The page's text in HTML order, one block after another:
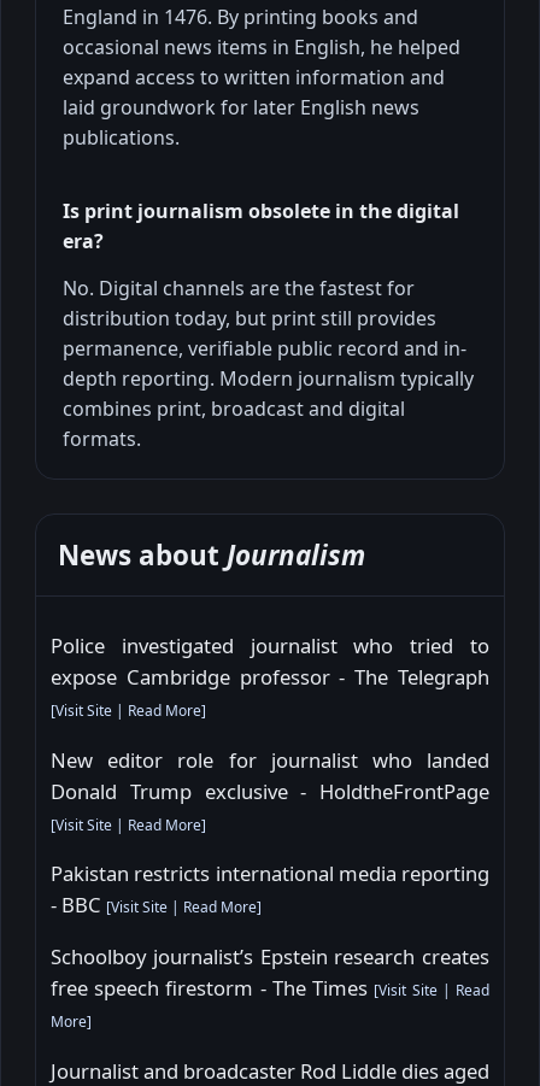
England in 1476. By printing books and
occasional news items in English, he helped
expand access to written information and
laid groundwork for later English news
publications.
Is print journalism obsolete in the digital
era?
No. Digital channels are the fastest for
distribution today, but print still provides
permanence, verifiable public record and in-
depth reporting. Modern journalism typically
combines print, broadcast and digital
formats.
News about Journalism
Police investigated journalist who tried to
expose Cambridge professor - The Telegraph
[Visit Site | Read More]
New editor role for journalist who landed
Donald Trump exclusive - HoldtheFrontPage
[Visit Site | Read More]
Pakistan restricts international media reporting
- BBC [Visit Site | Read More]
Schoolboy journalist’s Epstein research creates
free speech firestorm - The Times [Visit Site| Read
More]
Journalist and broadcaster Rod Liddle dies aged